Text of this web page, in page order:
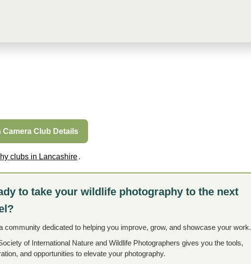
Club Details
clubs in Lancashire.
to take your wildlife photography to the next
community dedicated to helping you improve, grow, and showcase your work.
of International Nature and Wildlife Photographers gives you the tools,
and opportunities to elevate your photography.